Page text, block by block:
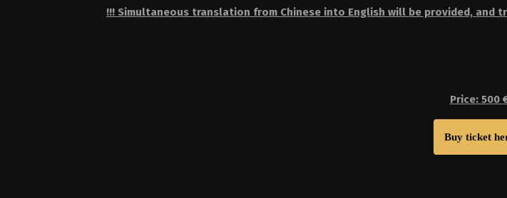
!!! Simultaneous translation from Chinese into English will be provided,
Price: 500
Buy ticket